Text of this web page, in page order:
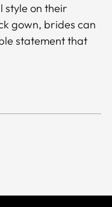
style on their
gown, brides can
statement that